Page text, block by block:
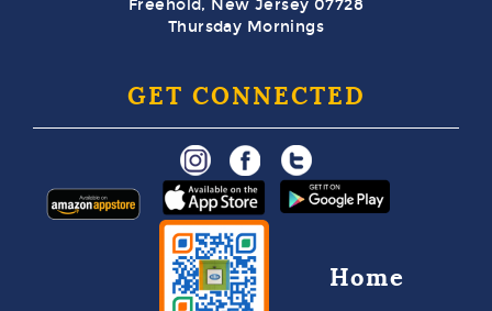
Freehold, New Jersey 07728
Thursday Mornings
GET CONNECTED
Home